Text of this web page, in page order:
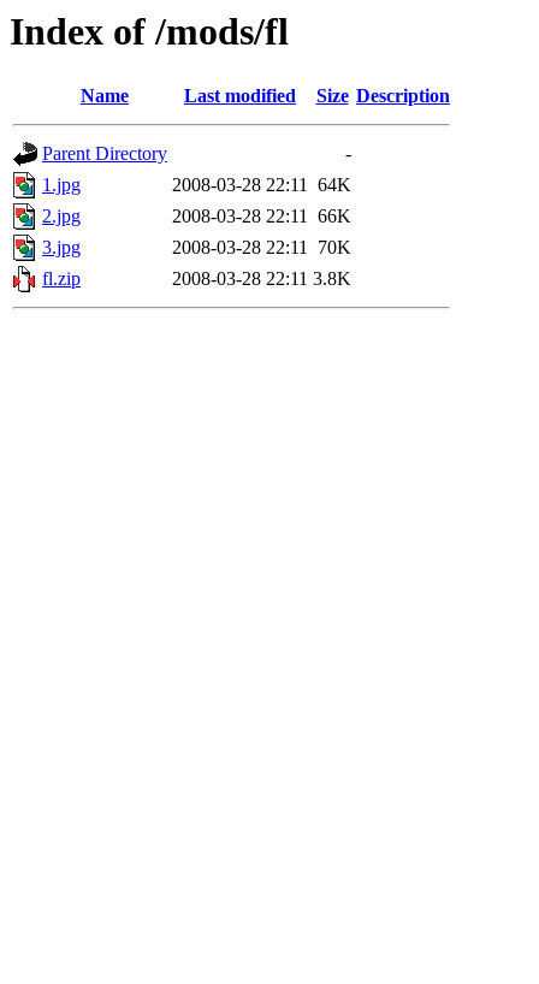
Index of /mods/fl
Name Last modified Size Description
Parent Directory
-
1.jpg
2008-03-28 22:11 64K
2.jpg
2008-03-28 22:11 66K
3.jpg
2008-03-28 22:11 70K
fl.zip
2008-03-28 22:11 3.8K